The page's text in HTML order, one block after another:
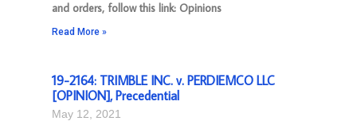
and orders, follow this link: Opinions
Read More »
19-2164: TRIMBLE INC. v. PERDIEMCO LLC
[OPINION], Precedential
May 12, 2021